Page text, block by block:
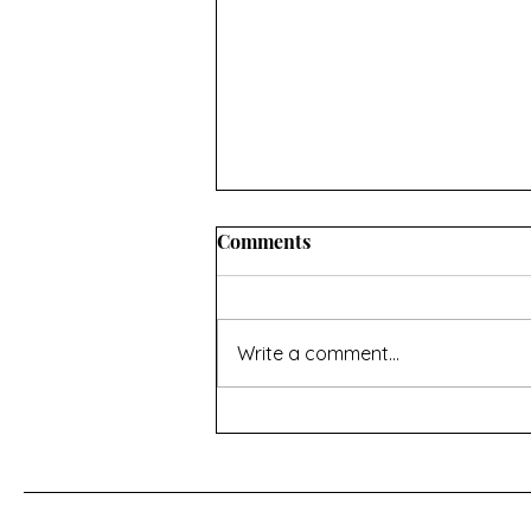
For a Cherry Tree
Comments
Write a comment...